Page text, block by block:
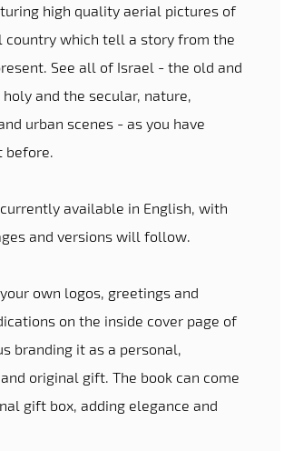
high quality aerial pictures of
country which tell a story from the
See all of Israel - the old and
and the secular, nature,
urban scenes - as you have
before.
available in English, with
and versions will follow.
own logos, greetings and
on the inside cover page of
branding it as a personal,
original gift. The book can come
gift box, adding elegance and